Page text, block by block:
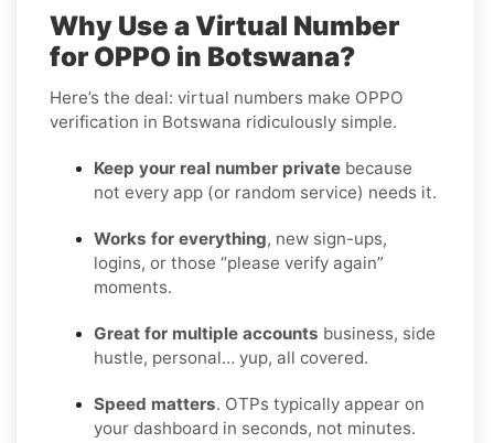
Why Use a Virtual Number
for OPPO in Botswana?
Here’s the deal: virtual numbers make OPPO
verification in Botswana ridiculously simple.
Keep your real number private because
not every app (or random service) needs it.
Works for everything, new sign-ups,
logins, or those “please verify again”
moments.
Great for multiple accounts business, side
hustle, personal… yup, all covered.
Speed matters. OTPs typically appear on
your dashboard in seconds, not minutes.